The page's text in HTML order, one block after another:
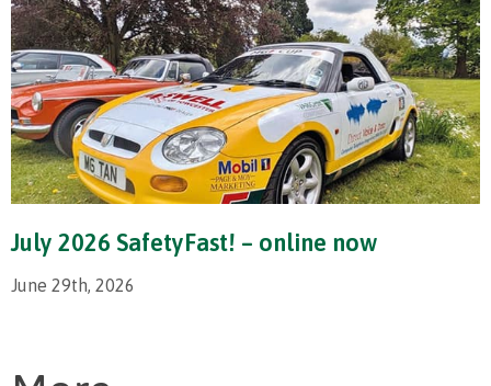
July 2026 SafetyFast! – online now
June 29th, 2026